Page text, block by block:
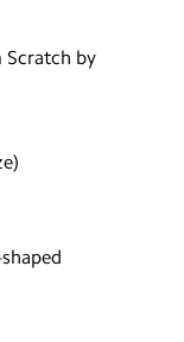
Scratch by